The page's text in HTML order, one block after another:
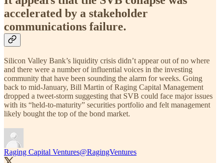
accelerated by a stakeholder
communications failure.
Silicon Valley Bank’s liquidity crisis didn’t appear out of no where
and there were a number of influential voices in the investing
community that have been sounding the alarm for weeks. Going
back to mid-January, Bill Martin of Raging Capital Management
dropped a tweet-storm suggesting that SVB could face major issues
with its “held-to-maturity” securities portfolio and felt management
likely bought the top of the bond market.
Raging Capital Ventures@RagingVentures